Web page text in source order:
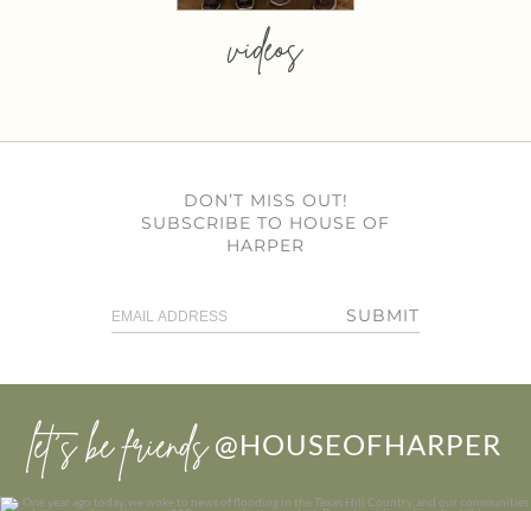
videos
DON’T MISS OUT!
SUBSCRIBE TO HOUSE OF
HARPER
SUBMIT
let’s be friends @HOUSEOFHARPER